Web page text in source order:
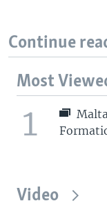
Continue
Most
1
Video